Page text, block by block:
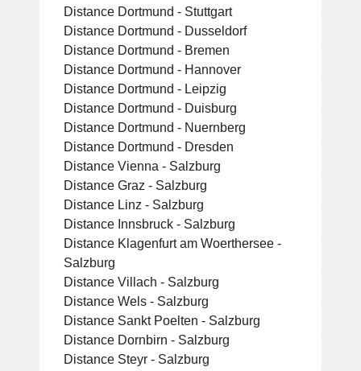
Distance Dortmund - Stuttgart
Distance Dortmund - Dusseldorf
Distance Dortmund - Bremen
Distance Dortmund - Hannover
Distance Dortmund - Leipzig
Distance Dortmund - Duisburg
Distance Dortmund - Nuernberg
Distance Dortmund - Dresden
Distance Vienna - Salzburg
Distance Graz - Salzburg
Distance Linz - Salzburg
Distance Innsbruck - Salzburg
Distance Klagenfurt am Woerthersee -
Salzburg
Distance Villach - Salzburg
Distance Wels - Salzburg
Distance Sankt Poelten - Salzburg
Distance Dornbirn - Salzburg
Distance Steyr - Salzburg